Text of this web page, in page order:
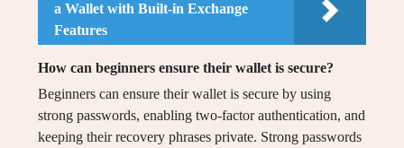
a Wallet with Built-in Exchange
Features
How can beginners ensure their wallet is secure?
Beginners can ensure their wallet is secure by using
strong passwords, enabling two-factor authentication, and
keeping their recovery phrases private. Strong passwords